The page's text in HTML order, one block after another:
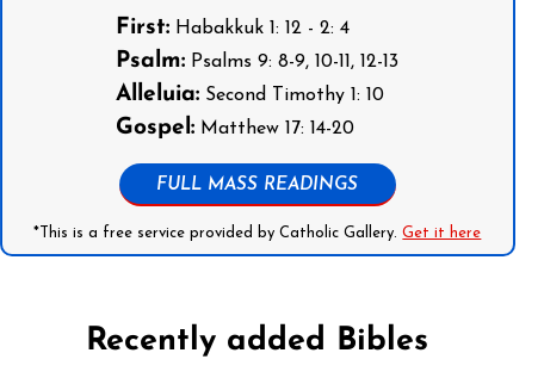
First: Habakkuk 1: 12 - 2: 4
Psalm: Psalms 9: 8-9, 10-11, 12-13
Alleluia: Second Timothy 1: 10
Gospel: Matthew 17: 14-20
FULL MASS READINGS
*This is a free service provided by Catholic Gallery.Get it here
Recently added Bibles